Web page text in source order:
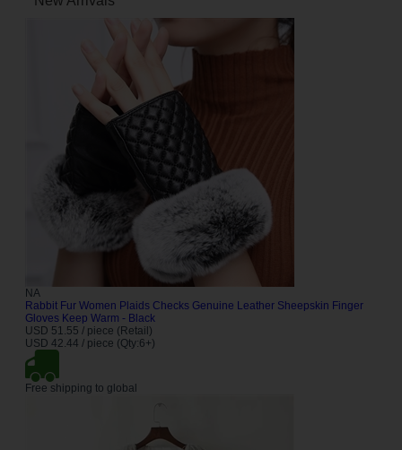
NA
Rabbit Fur Women Plaids Checks Genuine Leather Sheepskin Finger
Gloves Keep Warm - Black
USD 51.55 / piece (Retail)
USD 42.44 / piece (Qty:6+)
Free shipping to global